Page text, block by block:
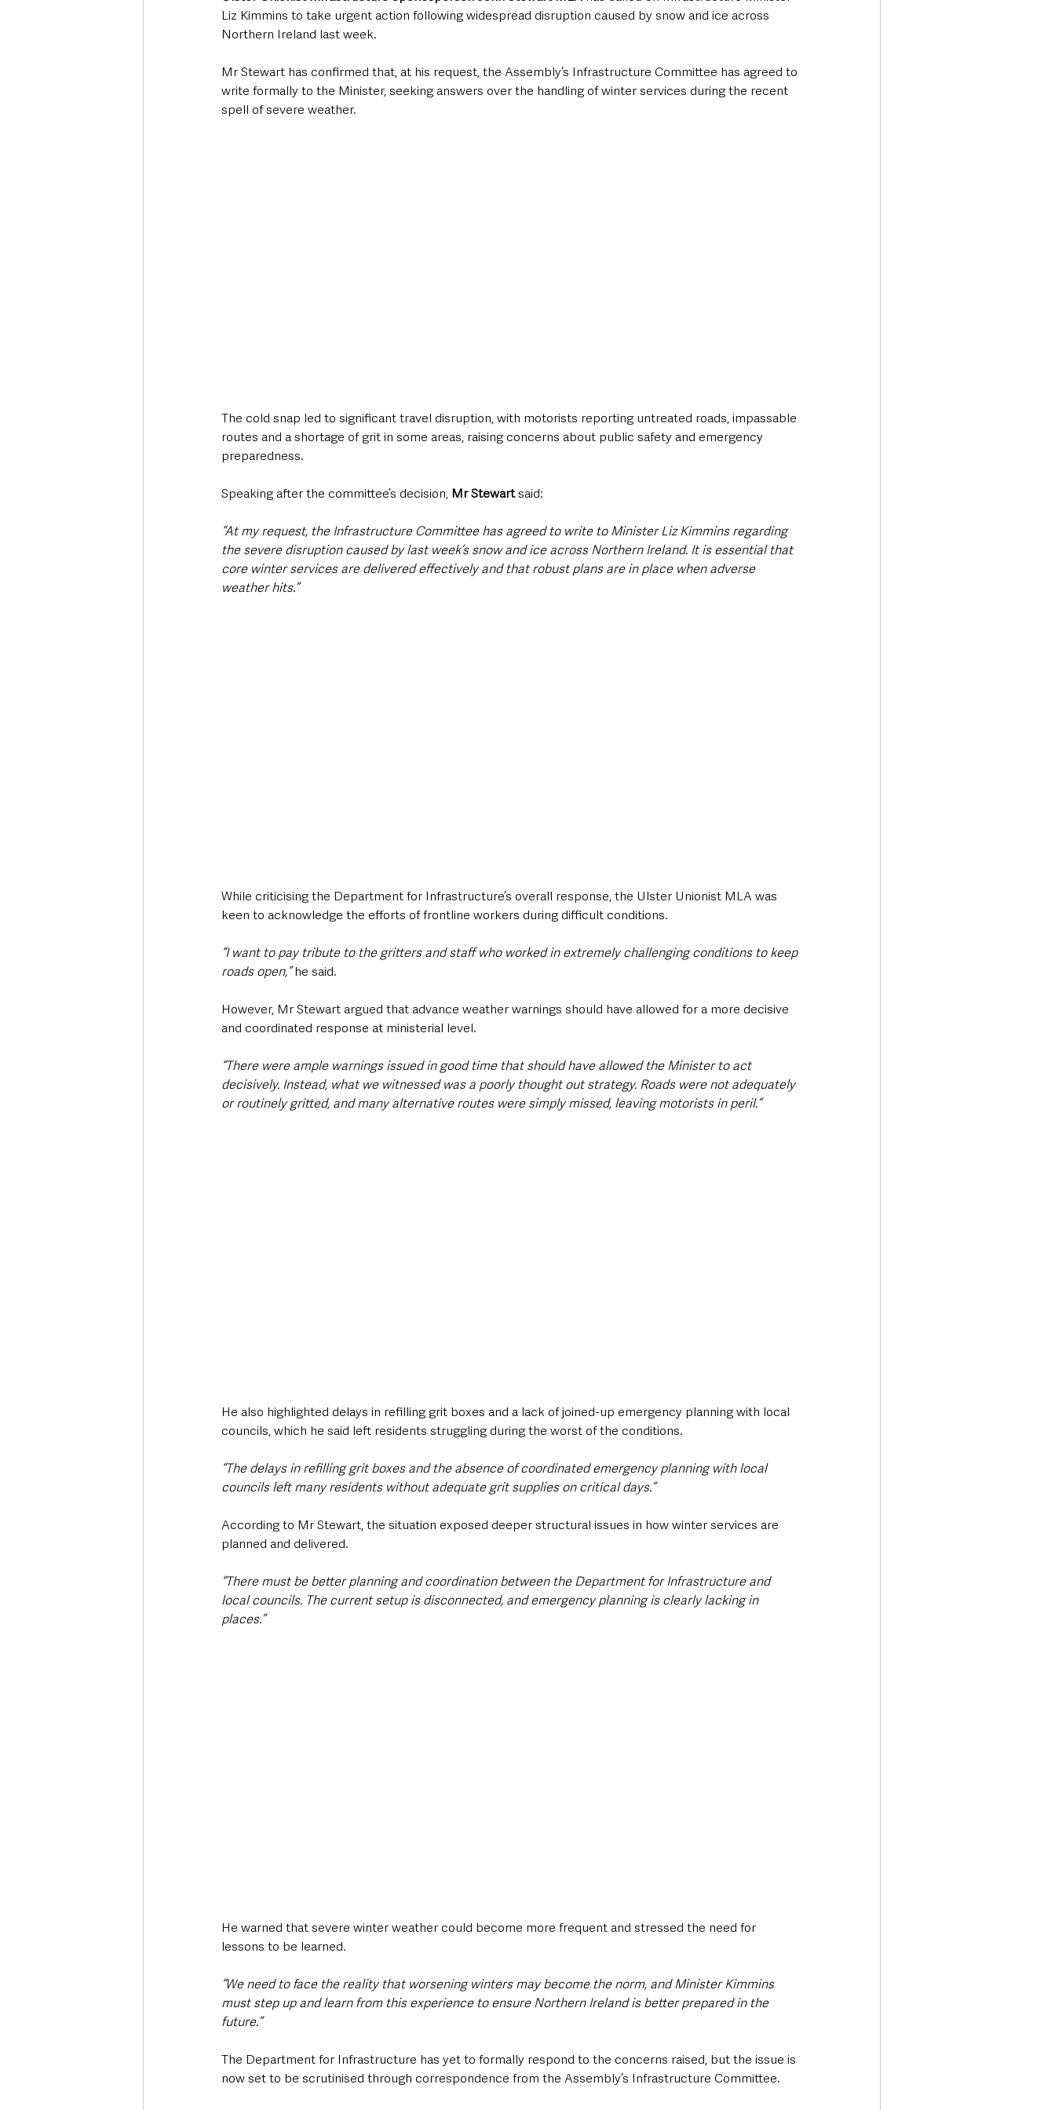
Liz Kimmins to take urgent action following widespread disruption caused by snow and ice across
Northern Ireland last week.
Mr Stewart has confirmed that, at his request, the Assembly’s Infrastructure Committee has agreed to
write formally to the Minister, seeking answers over the handling of winter services during the recent
spell of severe weather.
The cold snap led to significant travel disruption, with motorists reporting untreated roads, impassable
routes and a shortage of grit in some areas, raising concerns about public safety and emergency
preparedness.
Speaking after the committee’s decision, Mr Stewart said:
“At my request, the Infrastructure Committee has agreed to write to Minister Liz Kimmins regarding
the severe disruption caused by last week’s snow and ice across Northern Ireland. It is essential that
core winter services are delivered effectively and that robust plans are in place when adverse
weather hits.”
While criticising the Department for Infrastructure’s overall response, the Ulster Unionist MLA was
keen to acknowledge the efforts of frontline workers during difficult conditions.
“I want to pay tribute to the gritters and staff who worked in extremely challenging conditions to keep
roads open,” he said.
However, Mr Stewart argued that advance weather warnings should have allowed for a more decisive
and coordinated response at ministerial level.
“There were ample warnings issued in good time that should have allowed the Minister to act
decisively. Instead, what we witnessed was a poorly thought out strategy. Roads were not adequately
or routinely gritted, and many alternative routes were simply missed, leaving motorists in peril.”
He also highlighted delays in refilling grit boxes and a lack of joined-up emergency planning with local
councils, which he said left residents struggling during the worst of the conditions.
“The delays in refilling grit boxes and the absence of coordinated emergency planning with local
councils left many residents without adequate grit supplies on critical days.”
According to Mr Stewart, the situation exposed deeper structural issues in how winter services are
planned and delivered.
“There must be better planning and coordination between the Department for Infrastructure and
local councils. The current setup is disconnected, and emergency planning is clearly lacking in
places.”
He warned that severe winter weather could become more frequent and stressed the need for
lessons to be learned.
“We need to face the reality that worsening winters may become the norm, and Minister Kimmins
must step up and learn from this experience to ensure Northern Ireland is better prepared in the
future.”
The Department for Infrastructure has yet to formally respond to the concerns raised, but the issue is
now set to be scrutinised through correspondence from the Assembly’s Infrastructure Committee.